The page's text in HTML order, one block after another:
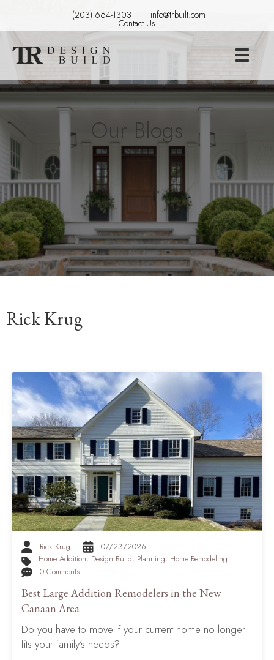
(203) 664-1303 info@trbuilt.com
Contact Us
Our Blogs
Rick Krug
Rick Krug
07/23/2026
Home Addition, Design Build, Planning, Home Remodeling
0 Comments
Best Large Addition Remodelers in the New
Canaan Area
Do you have to move if your current home no longer
fits your family’s needs?